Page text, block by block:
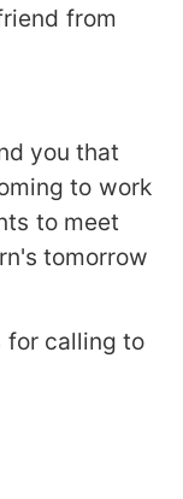
from
you that
to work
to meet
tomorrow
for calling to